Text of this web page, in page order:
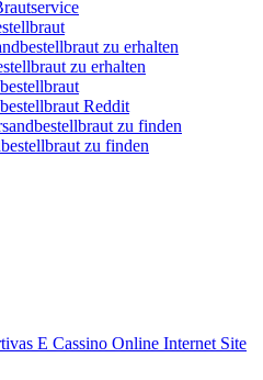
zu erhalten
zu erhalten
Reddit
zu finden
zu finden
E Cassino Online Internet Site